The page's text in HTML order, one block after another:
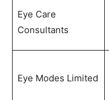
Eye Care
Consultants
Eye Modes Limited